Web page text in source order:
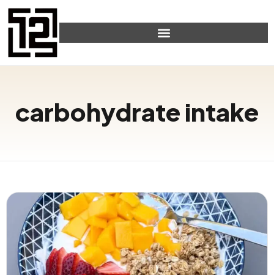
carbohydrate intake